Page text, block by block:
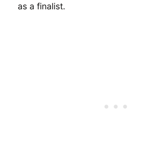
as a finalist.